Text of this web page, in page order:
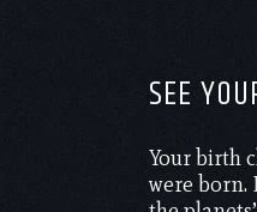
SEE
Your birth
were born.